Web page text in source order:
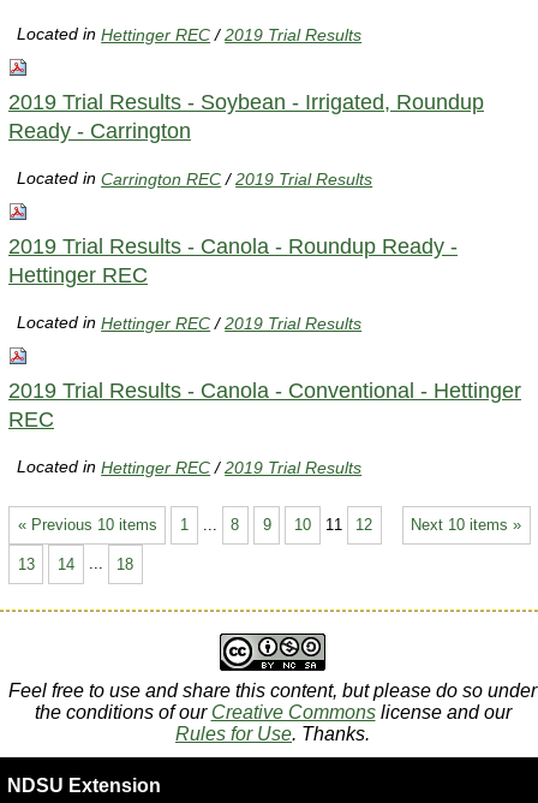
Located inHettinger REC /2019 Trial Results
2019 Trial Results - Soybean - Irrigated, Roundup
Ready - Carrington
Located inCarrington REC /2019 Trial Results
2019 Trial Results - Canola - Roundup Ready -
Hettinger REC
Located inHettinger REC /2019 Trial Results
2019 Trial Results - Canola - Conventional - Hettinger
REC
Located inHettinger REC /2019 Trial Results
« Previous 10 items Next 10 items »
1 8 9 10 11 12
13 14 ... 18
Feel free to use and share this content, but please do so under
the conditions of our Creative Commonslicense and our
Rules for Use. Thanks.
NDSU Extension